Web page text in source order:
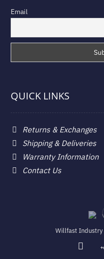
Email
QUICK LINKS
Returns & Exchanges
Shipping & Deliveries
Warranty Information
Contact Us
Willfast Industry